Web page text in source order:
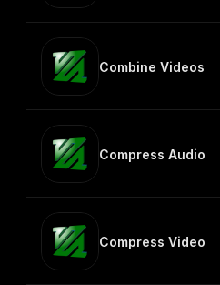
Combine Videos
Compress Audio
Compress Video